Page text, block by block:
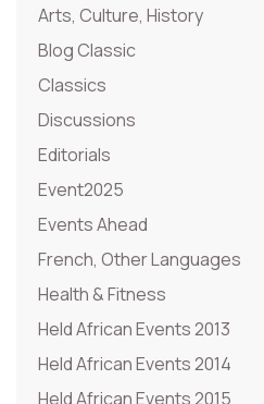
Arts, Culture, History
Blog Classic
Classics
Discussions
Editorials
Event2025
Events Ahead
French, Other Languages
Health & Fitness
Held African Events 2013
Held African Events 2014
Held African Events 2015